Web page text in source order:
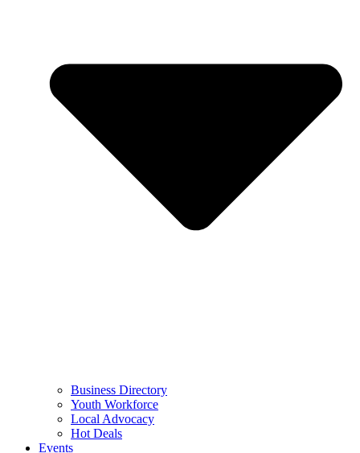
Business Directory
Youth Workforce
Local Advocacy
Hot Deals
Events